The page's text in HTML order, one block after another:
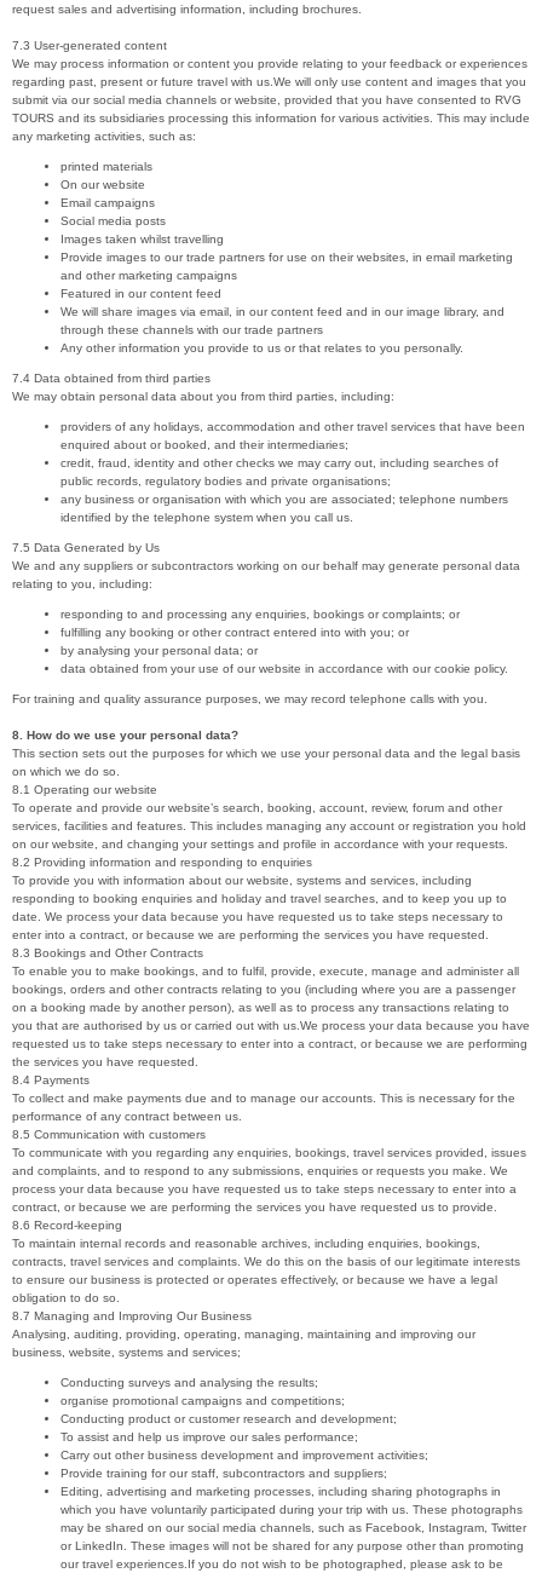
request sales and advertising information, including brochures.
7.3 User-generated content
We may process information or content you provide relating to your feedback or experiences
regarding past, present or future travel with us.We will only use content and images that you
submit via our social media channels or website, provided that you have consented to RVG
TOURS and its subsidiaries processing this information for various activities. This may include
any marketing activities, such as:
printed materials
On our website
Email campaigns
Social media posts
Images taken whilst travelling
Provide images to our trade partners for use on their websites, in email marketing
and other marketing campaigns
Featured in our content feed
We will share images via email, in our content feed and in our image library, and
through these channels with our trade partners
Any other information you provide to us or that relates to you personally.
7.4 Data obtained from third parties
We may obtain personal data about you from third parties, including:
providers of any holidays, accommodation and other travel services that have been
enquired about or booked, and their intermediaries;
credit, fraud, identity and other checks we may carry out, including searches of
public records, regulatory bodies and private organisations;
any business or organisation with which you are associated; telephone numbers
identified by the telephone system when you call us.
7.5 Data Generated by Us
We and any suppliers or subcontractors working on our behalf may generate personal data
relating to you, including:
responding to and processing any enquiries, bookings or complaints; or
fulfilling any booking or other contract entered into with you; or
by analysing your personal data; or
data obtained from your use of our website in accordance with our cookie policy.
For training and quality assurance purposes, we may record telephone calls with you.
8. How do we use your personal data?
This section sets out the purposes for which we use your personal data and the legal basis
on which we do so.
8.1 Operating our website
To operate and provide our website’s search, booking, account, review, forum and other
services, facilities and features. This includes managing any account or registration you hold
on our website, and changing your settings and profile in accordance with your requests.
8.2 Providing information and responding to enquiries
To provide you with information about our website, systems and services, including
responding to booking enquiries and holiday and travel searches, and to keep you up to
date. We process your data because you have requested us to take steps necessary to
enter into a contract, or because we are performing the services you have requested.
8.3 Bookings and Other Contracts
To enable you to make bookings, and to fulfil, provide, execute, manage and administer all
bookings, orders and other contracts relating to you (including where you are a passenger
on a booking made by another person), as well as to process any transactions relating to
you that are authorised by us or carried out with us.We process your data because you have
requested us to take steps necessary to enter into a contract, or because we are performing
the services you have requested.
8.4 Payments
To collect and make payments due and to manage our accounts. This is necessary for the
performance of any contract between us.
8.5 Communication with customers
To communicate with you regarding any enquiries, bookings, travel services provided, issues
and complaints, and to respond to any submissions, enquiries or requests you make. We
process your data because you have requested us to take steps necessary to enter into a
contract, or because we are performing the services you have requested us to provide.
8.6 Record-keeping
To maintain internal records and reasonable archives, including enquiries, bookings,
contracts, travel services and complaints. We do this on the basis of our legitimate interests
to ensure our business is protected or operates effectively, or because we have a legal
obligation to do so.
8.7 Managing and Improving Our Business
Analysing, auditing, providing, operating, managing, maintaining and improving our
business, website, systems and services;
Conducting surveys and analysing the results;
organise promotional campaigns and competitions;
Conducting product or customer research and development;
To assist and help us improve our sales performance;
Carry out other business development and improvement activities;
Provide training for our staff, subcontractors and suppliers;
Editing, advertising and marketing processes, including sharing photographs in
which you have voluntarily participated during your trip with us. These photographs
may be shared on our social media channels, such as Facebook, Instagram, Twitter
or LinkedIn. These images will not be shared for any purpose other than promoting
our travel experiences.If you do not wish to be photographed, please ask to be